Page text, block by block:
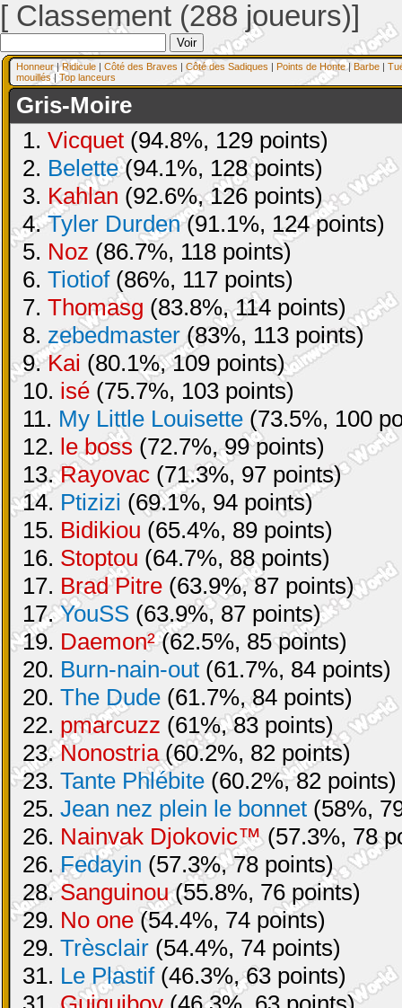
[ Classement (288 joueurs)]
Honneur|Ridicule | Côté des Braves | Côté des Sadiques | Points de Honte| Barbe |
mouillés| Top lanceurs
Gris-Moire
1. Vicquet (94.8%, 129 points)
2. Belette(94.1%, 128 points)
3. Kahlan (92.6%, 126 points)
4.Tyler Durden(91.1%, 124 points)
5. Noz (86.7%, 118 points)
6. Tiotiof(86%, 117 points)
7. Thomasg (83.8%, 114 points)
8. zebedmaster (83%, 113 points)
9.Kai (80.1%, 109 points)
10. isé (75.7%, 103 points)
11. My Little Louisette (73.5%, 100
12. le boss (72.7%, 99 points)
13.Rayovac (71.3%, 97 points)
14. Ptizizi (69.1%, 94 points)
15. Bidikiou (65.4%, 89 points)
16. Stoptou (64.7%, 88 points)
17. Brad Pitre (63.9%, 87 points)
17.YouSS (63.9%, 87 points)
19. Daemon²(62.5%, 85 points)
20. Burn-nain-out (61.7%, 84 points)
20. The Dude (61.7%, 84 points)
22. pmarcuzz (61%, 83 points)
23.Nonostria(60.2%, 82 points)
23. Tante Phlébite (60.2%, 82 points)
25. Jean nez plein le bonnet (58%,
26. Nainvak Djokovic™(57.3%, 78
26. Fedayin (57.3%, 78 points)
28.Sanguinou(55.8%, 76 points)
29. No one (54.4%, 74 points)
29. Trèsclair (54.4%, 74 points)
31. Le Plastif(46.3%, 63 points)